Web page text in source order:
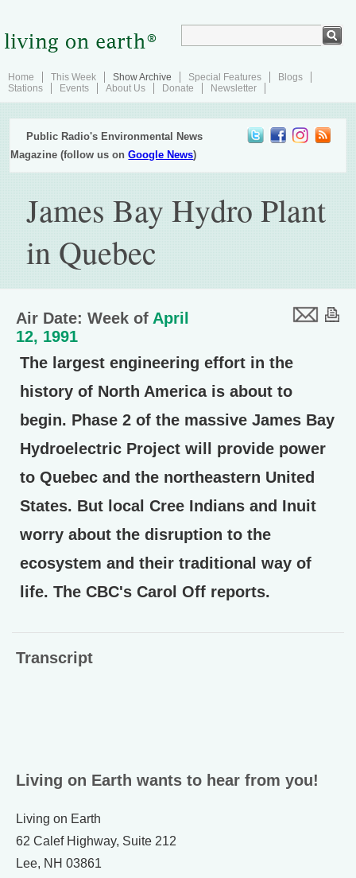
Home This Week Show Archive Special Features
Blogs
Stations
Events About Us Donate Newsletter
Public Radio's Environmental News
Magazine (follow us onGoogle News)
James Bay Hydro Plant
in Quebec
Air Date: Week of April
12, 1991
The largest engineering effort in the
history of North America is about to
begin. Phase 2 of the massive James Bay
Hydroelectric Project will provide power
to Quebec and the northeastern United
States. But local Cree Indians and Inuit
worry about the disruption to the
ecosystem and their traditional way of
life. The CBC's Carol Off reports.
Transcript
Living on Earth wants to hear from you!
Living on Earth
62 Calef Highway, Suite 212
Lee, NH 03861